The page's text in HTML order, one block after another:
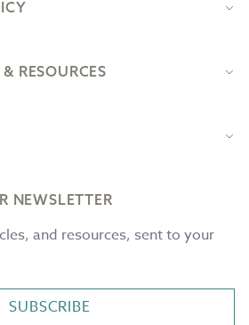
RESOURCES
NEWSLETTER
and resources, sent to your
SUBSCRIBE